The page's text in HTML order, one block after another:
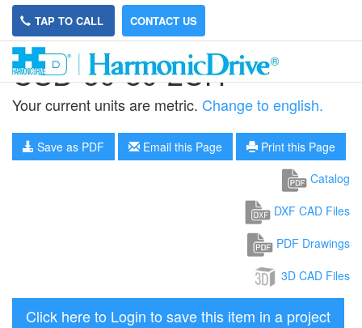
TAP TO CALL CONTACT US
CSD-50-80-2UH
Your current units are metric. Change to english.
Save as PDF Email this Page
Print this Page
Catalog
DXF CAD Files
PDF Drawings
3D CAD Files
Click here to Login to save this item in a project